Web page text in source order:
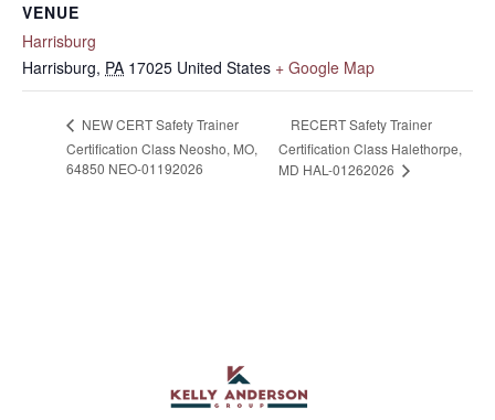
VENUE
Harrisburg
Harrisburg, PA 17025 United States + Google Map
NEW CERT Safety Trainer
Certification Class Neosho, MO,
64850 NEO-01192026
RECERT Safety Trainer
Certification Class Halethorpe,
MD HAL-01262026